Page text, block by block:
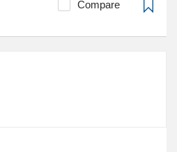
Compare